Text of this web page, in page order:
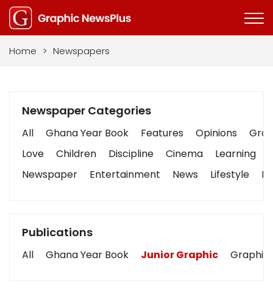
Home > Newspapers
Newspaper Categories
All Ghana Year Book Features Opinions
Love
Children Discipline Cinema Learning
Newspaper
Entertainment News Lifestyle
Publications
All Ghana Year Book Junior Graphic Graphic